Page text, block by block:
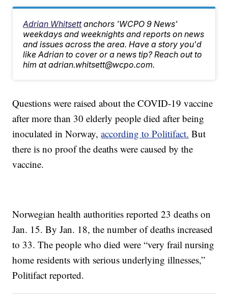
Adrian Whitsett anchors 'WCPO 9 News'
weekdays and weeknights and reports on news
and issues across the area. Have a story you'd
like Adrian to cover or a news tip? Reach out to
him at adrian.whitsett@wcpo.com.
Questions were raised about the COVID-19 vaccine
after more than 30 elderly people died after being
inoculated in Norway,according to Politifact. But
there is no proof the deaths were caused by the
vaccine.
Norwegian health authorities reported 23 deaths on
Jan. 15. By Jan. 18, the number of deaths increased
to 33. The people who died were “very frail nursing
home residents with serious underlying illnesses,”
Politifact reported.